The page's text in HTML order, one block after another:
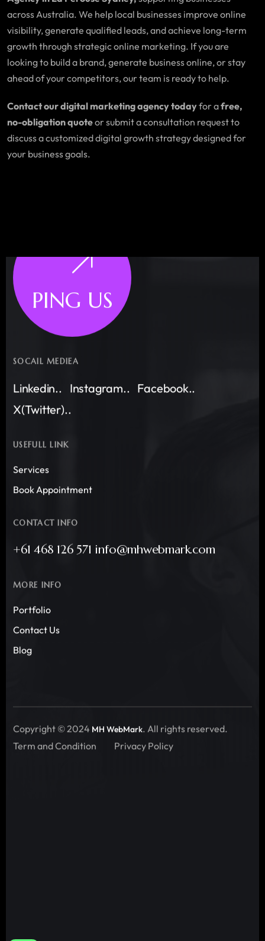
across Australia. We help local businesses improve online
visibility, generate qualified leads, and achieve long-term
growth through strategic online marketing. If you are
looking to build a brand, generate business online, or stay
ahead of your competitors, our team is ready to help.
Contact our digital marketing agency todayfor afree,
no-obligation quoteor submit a consultation request to
discuss a customized digital growth strategy designed for
your business goals.
PING US
SOCAIL MEDIEA
Linkedin.. Instagram.. Facebook..
X(Twitter)..
USEFULL LINK
Services
Book Appointment
CONTACT INFO
+61 468 126 571 info@mhwebmark.com
MORE INFO
Portfolio
Contact Us
Blog
Copyright © 2024 MH WebMark. All rights reserved.
Term and Condition
Privacy Policy